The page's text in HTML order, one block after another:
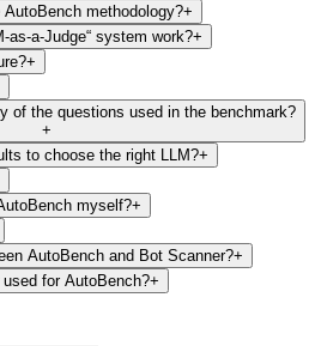
methodology?+
as-a-Judge“ system work?+
+
of the questions used in the benchmark?
+
to choose the right LLM?+
myself?+
AutoBench and Bot Scanner?+
for AutoBench?+